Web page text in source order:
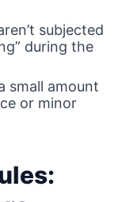
subjected
during the
small amount
or minor